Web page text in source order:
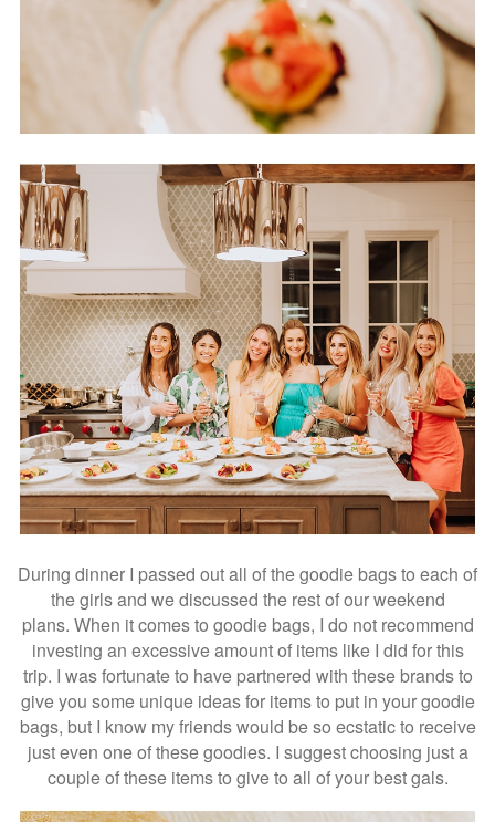
During dinner I passed out all of the goodie bags to each of
the girls and we discussed the rest of our weekend
plans. When it comes to goodie bags, I do not recommend
investing an excessive amount of items like I did for this
trip. I was fortunate to have partnered with these brands to
give you some unique ideas for items to put in your goodie
bags, but I know my friends would be so ecstatic to receive
just even one of these goodies. I suggest choosing just a
couple of these items to give to all of your best gals.